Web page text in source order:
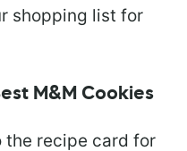
shopping list for
M&M Cookies
the recipe card for